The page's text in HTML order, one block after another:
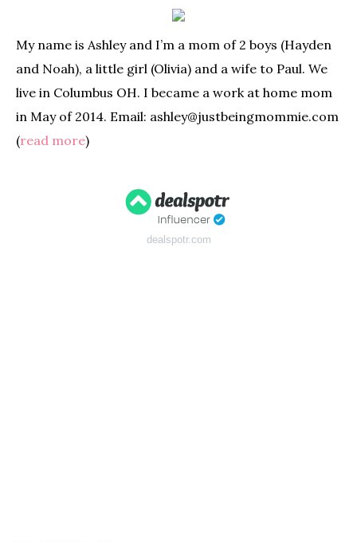
My name is Ashley and I’m a mom of 2 boys (Hayden
and Noah), a little girl (Olivia) and a wife to Paul. We
live in Columbus OH. I became a work at home mom
in May of 2014. Email: ashley@justbeingmommie.com
(read more)
dealspotr.com